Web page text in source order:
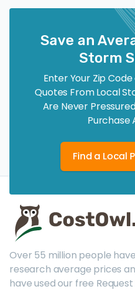
Save an
Storm
Enter Your Zip
Quotes From Local
Are Never
Purchase
Find a Local
Over 55 million people
research average prices
have used our free